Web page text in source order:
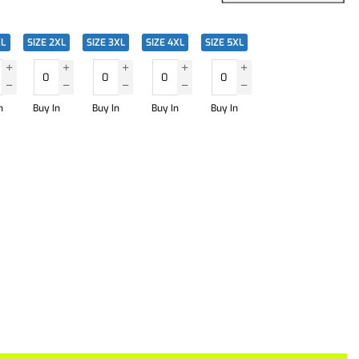
SIZE 2XL
Buy In
SIZE 3XL
Buy In
SIZE 4XL
Buy In
SIZE 5XL
Buy In